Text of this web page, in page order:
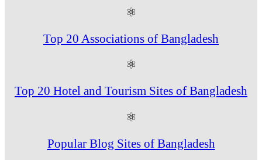
⚛
Top 20 Associations of Bangladesh
⚛
Top 20 Hotel and Tourism Sites of Bangladesh
⚛
Popular Blog Sites of Bangladesh